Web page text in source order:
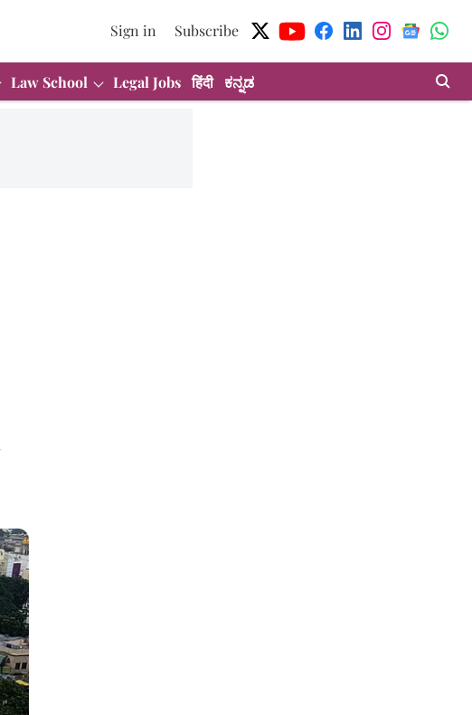
Sign in Subscribe
Law School Legal Jobs हिंदी ಕನ್ನಡ